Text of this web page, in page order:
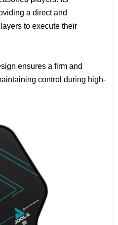
a direct and
to execute their
ensures a firm and
control during high-